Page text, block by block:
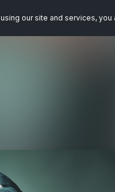
our site and services,